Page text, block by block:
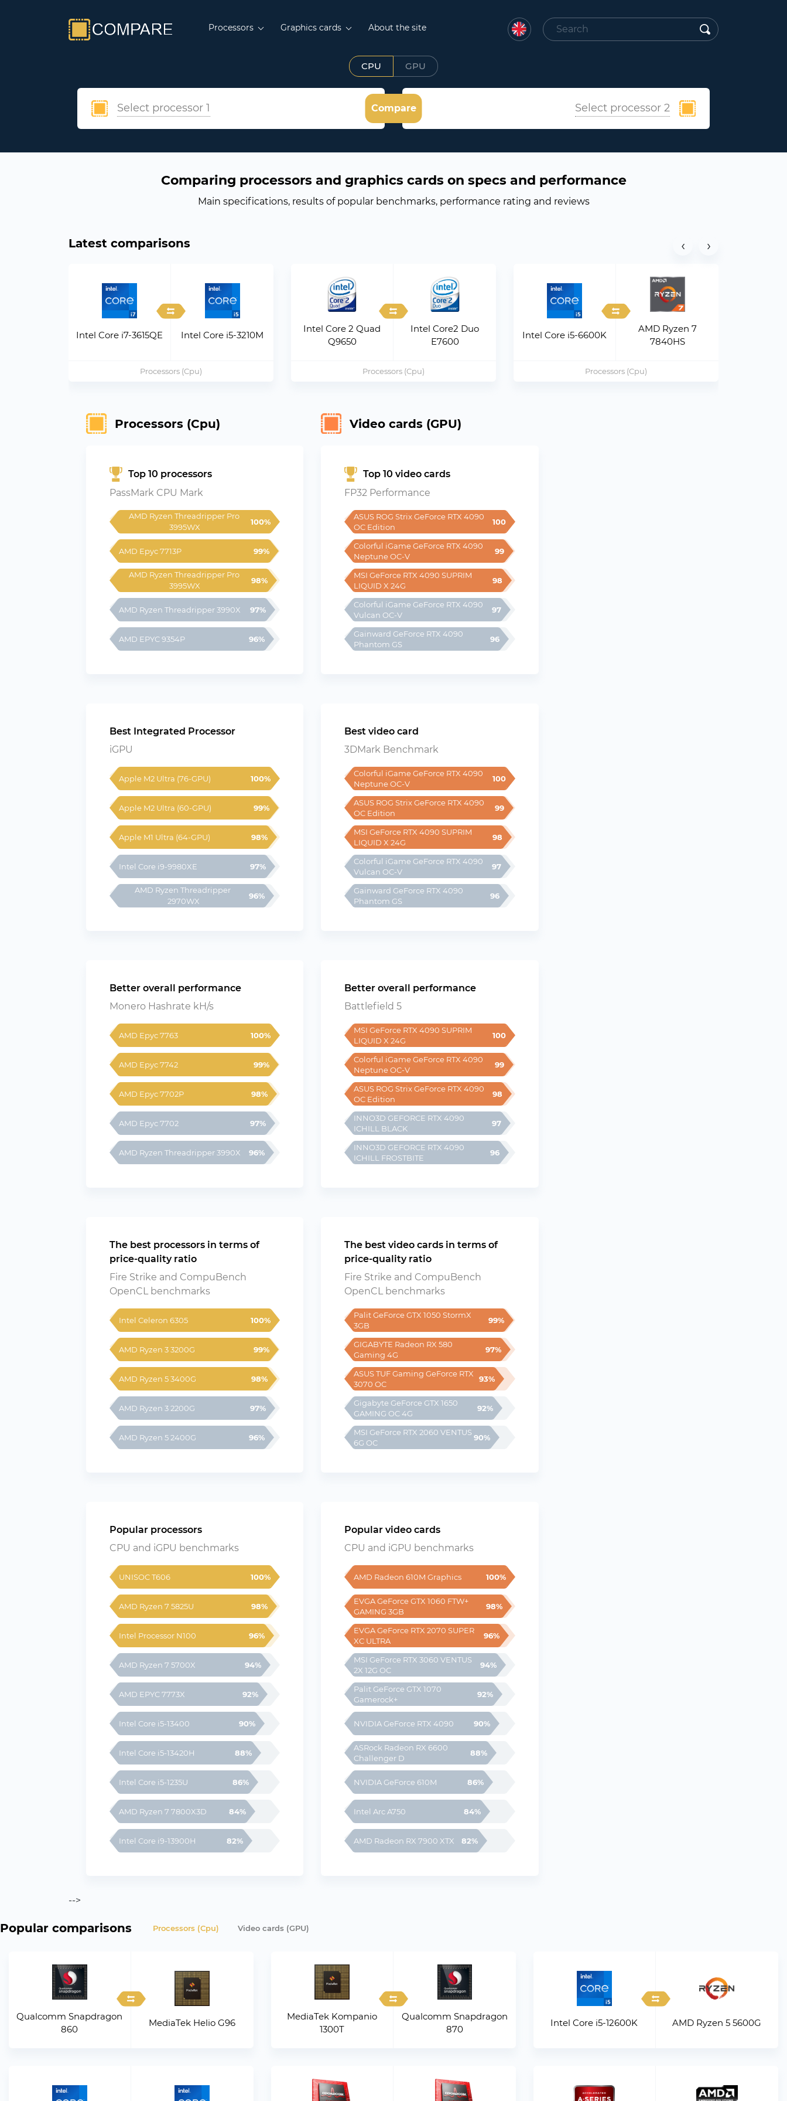
Processors Graphics cards About the site
CPU GPU
Select processor 1 Select processor 2
Compare
Comparing processors and graphics cards on specs and performance
Main specifications, results of popular benchmarks, performance rating and reviews
Latest comparisons
Intel Core i7-3615QE Intel Core i5-3210M
Processors (Cpu)
Intel Core 2 Quad
Q9650
Intel Core2 Duo
E7600
Processors (Cpu)
Intel Core i5-6600K
AMD Ryzen 7
7840HS
Processors (Cpu)
‹ ›
Processors (Cpu)
Top 10 processors
PassMark CPU Mark
AMD Ryzen Threadripper Pro
3995WX
100%
AMD Epyc 7713P 99%
AMD Ryzen Threadripper Pro
3995WX
98%
AMD Ryzen Threadripper 3990X 97%
AMD EPYC 9354P 96%
Best Integrated Processor
iGPU
Apple M2 Ultra (76-GPU) 100%
Apple M2 Ultra (60-GPU) 99%
Apple M1 Ultra (64-GPU) 98%
Intel Core i9-9980XE 97%
AMD Ryzen Threadripper
2970WX
96%
Better overall performance
Monero Hashrate kH/s
AMD Epyc 7763 100%
AMD Epyc 7742 99%
AMD Epyc 7702P 98%
AMD Epyc 7702 97%
AMD Ryzen Threadripper 3990X 96%
The best processors in terms of
price-quality ratio
Fire Strike and CompuBench
OpenCL benchmarks
Intel Celeron 6305 100%
AMD Ryzen 3 3200G 99%
AMD Ryzen 5 3400G 98%
AMD Ryzen 3 2200G 97%
AMD Ryzen 5 2400G 96%
Popular processors
CPU and iGPU benchmarks
UNISOC T606 100%
AMD Ryzen 7 5825U 98%
Intel Processor N100 96%
AMD Ryzen 7 5700X 94%
AMD EPYC 7773X 92%
Intel Core i5-13400 90%
Intel Core i5-13420H 88%
Intel Core i5-1235U 86%
AMD Ryzen 7 7800X3D 84%
Intel Core i9-13900H 82%
Video cards (GPU)
Top 10 video cards
FP32 Performance
ASUS ROG Strix GeForce RTX 4090
OC Edition
100
Colorful iGame GeForce RTX 4090
Neptune OC-V
99
MSI GeForce RTX 4090 SUPRIM
LIQUID X 24G
98
Colorful iGame GeForce RTX 4090
Vulcan OC-V
97
Gainward GeForce RTX 4090
Phantom GS
96
Best video card
3DMark Benchmark
Colorful iGame GeForce RTX 4090
Neptune OC-V
100
ASUS ROG Strix GeForce RTX 4090
OC Edition
99
MSI GeForce RTX 4090 SUPRIM
LIQUID X 24G
98
Colorful iGame GeForce RTX 4090
Vulcan OC-V
97
Gainward GeForce RTX 4090
Phantom GS
96
Better overall performance
Battlefield 5
MSI GeForce RTX 4090 SUPRIM
LIQUID X 24G
100
Colorful iGame GeForce RTX 4090
Neptune OC-V
99
ASUS ROG Strix GeForce RTX 4090
OC Edition
98
INNO3D GEFORCE RTX 4090
ICHILL BLACK
97
INNO3D GEFORCE RTX 4090
ICHILL FROSTBITE
96
The best video cards in terms of
price-quality ratio
Fire Strike and CompuBench
OpenCL benchmarks
Palit GeForce GTX 1050 StormX
3GB
99%
GIGABYTE Radeon RX 580
Gaming 4G
97%
ASUS TUF Gaming GeForce RTX
3070 OC
93%
Gigabyte GeForce GTX 1650
GAMING OC 4G
92%
MSI GeForce RTX 2060 VENTUS
6G OC
90%
Popular video cards
CPU and iGPU benchmarks
AMD Radeon 610M Graphics 100%
EVGA GeForce GTX 1060 FTW+
GAMING 3GB
98%
EVGA GeForce RTX 2070 SUPER
XC ULTRA
96%
MSI GeForce RTX 3060 VENTUS
2X 12G OC
94%
Palit GeForce GTX 1070
Gamerock+
92%
NVIDIA GeForce RTX 4090 90%
ASRock Radeon RX 6600
Challenger D
88%
NVIDIA GeForce 610M 86%
Intel Arc A750 84%
AMD Radeon RX 7900 XTX 82%
-->
Popular comparisons Processors (Cpu) Video cards (GPU)
Qualcomm Snapdragon
860
MediaTek Helio G96
MediaTek Kompanio
1300T
Qualcomm Snapdragon
870
Intel Core i5-12600K AMD Ryzen 5 5600G